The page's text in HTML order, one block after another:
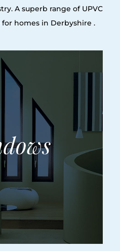
A superb range of UPVC
homes in Derbyshire .